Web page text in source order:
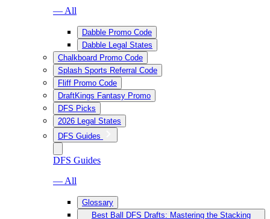
— All
Dabble Promo Code
Dabble Legal States
Chalkboard Promo Code
Splash Sports Referral Code
Fliff Promo Code
DraftKings Fantasy Promo
DFS Picks
2026 Legal States
DFS Guides
DFS Guides
— All
Glossary
Best Ball DFS Drafts: Mastering the Stacking